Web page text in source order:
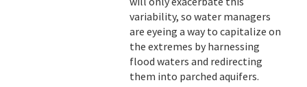
variability, so water managers
are eyeing a way to capitalize on
the extremes by harnessing
flood waters and redirecting
them into parched aquifers.